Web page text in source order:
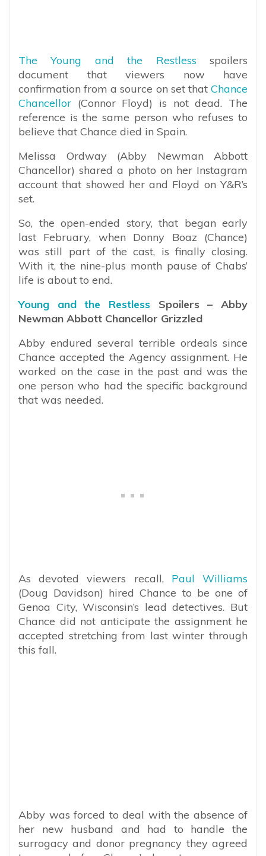
The Young and the Restless spoilers
document that viewers now have
confirmation from a source on set that Chance
Chancellor (Connor Floyd) is not dead. The
reference is the same person who refuses to
believe that Chance died in Spain.
Melissa Ordway (Abby Newman Abbott
Chancellor) shared a photo on her Instagram
account that showed her and Floyd on Y&R’s
set.
So, the open-ended story, that began early
last February, when Donny Boaz (Chance)
was still part of the cast, is finally closing.
With it, the nine-plus month pause of Chabs’
life is about to end.
Young and the Restless Spoilers – Abby
Newman Abbott Chancellor Grizzled
Abby endured several terrible ordeals since
Chance accepted the Agency assignment. He
worked on the case in the past and was the
one person who had the specific background
that was needed.
As devoted viewers recall, Paul Williams
(Doug Davidson) hired Chance to be one of
Genoa City, Wisconsin’s lead detectives. But
Chance did not anticipate the assignment he
accepted stretching from last winter through
this fall.
Abby was forced to deal with the absence of
her new husband and had to handle the
surrogacy and donor pregnancy they agreed